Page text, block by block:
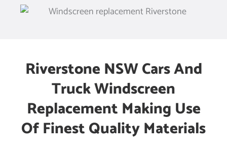
Riverstone NSW Cars And
Truck Windscreen
Replacement Making Use
Of Finest Quality Materials